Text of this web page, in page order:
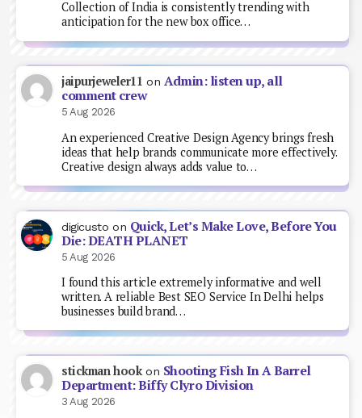
Collection of India is consistently trending with
anticipation for the new box office…
jaipurjeweler11 on Admin: listen up, all
comment crew
5 Aug 2026
An experienced Creative Design Agency brings fresh
ideas that help brands communicate more effectively.
Creative design always adds value to…
digicusto on Quick, Let’s Make Love, Before You
Die: DEATH PLANET
5 Aug 2026
I found this article extremely informative and well
written. A reliable Best SEO Service In Delhi helps
businesses build brand…
stickman hookon Shooting Fish In A Barrel
Department: Biffy Clyro Division
3 Aug 2026